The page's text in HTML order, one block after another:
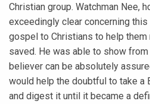
Christian group. Watchman Nee,
exceedingly clear concerning
gospel to Christians to help
saved. He was able to show
believer can be absolutely
would help the doubtful to take a
and digest it until it became a